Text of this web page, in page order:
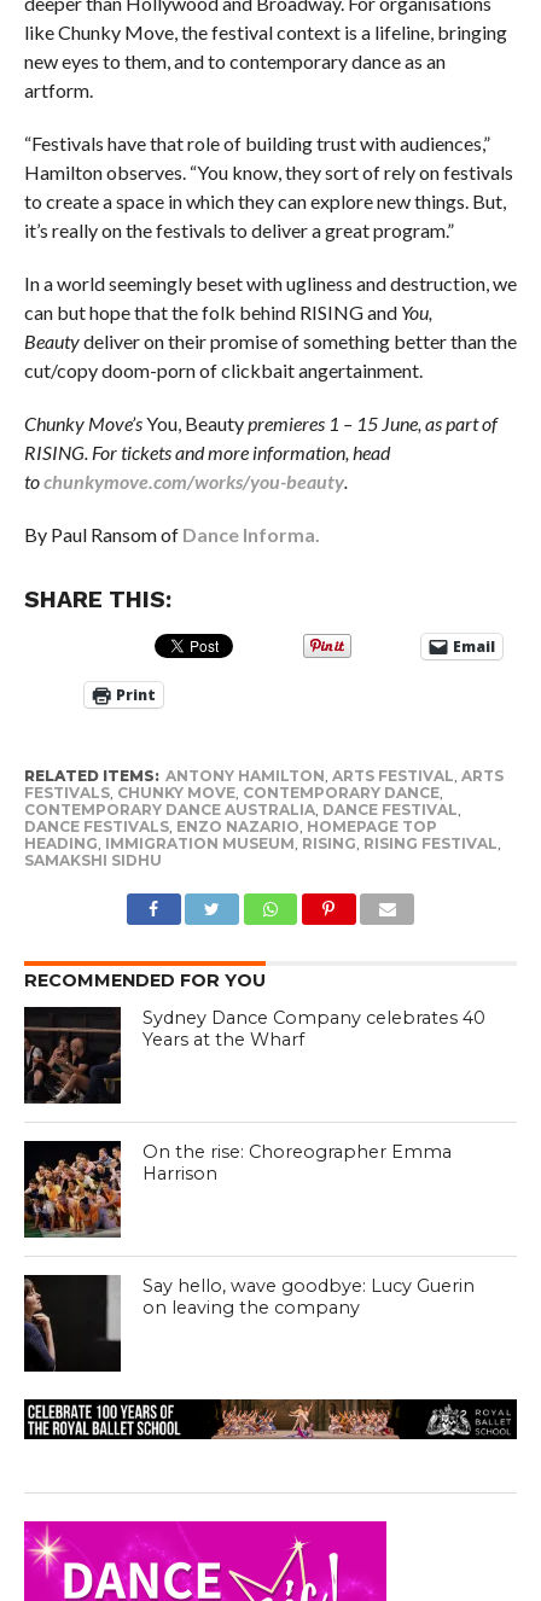
like Chunky Move, the festival context is a lifeline, bringing
new eyes to them, and to contemporary dance as an
artform.
“Festivals have that role of building trust with audiences,”
Hamilton observes. “You know, they sort of rely on festivals
to create a space in which they can explore new things. But,
it’s really on the festivals to deliver a great program.”
In a world seemingly beset with ugliness and destruction, we
can but hope that the folk behind RISING and You,
Beautydeliver on their promise of something better than the
cut/copy doom-porn of clickbait angertainment.
Chunky Move’sYou, Beautypremieres 1 – 15 June, as part of
RISING. For tickets and more information, head
tochunkymove.com/works/you-beauty.
By Paul Ransom of Dance Informa.
SHARE THIS:
Email
Print
RELATED ITEMS: ANTONY HAMILTON ARTS FESTIVAL ARTS
FESTIVALS, CHUNKY MOVE, CONTEMPORARY DANCE,
CONTEMPORARY DANCE AUSTRALIA, DANCE FESTIVAL
DANCE FESTIVALS, ENZO NAZARIO HOMEPAGE TOP
HEADING IMMIGRATION MUSEUM RISING RISING FESTIVAL
SAMAKSHI SIDHU
RECOMMENDED FOR YOU
Sydney Dance Company celebrates 40
Years at the Wharf
On the rise: Choreographer Emma
Harrison
Say hello, wave goodbye: Lucy Guerin
on leaving the company